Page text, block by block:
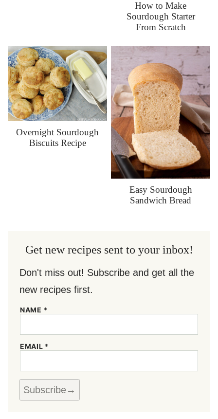
How to Make
Sourdough Starter
From Scratch
Overnight Sourdough
Biscuits Recipe
Easy Sourdough
Sandwich Bread
Get new recipes sent to your inbox!
Don't miss out! Subscribe and get all the
new recipes first.
NAME *
E
I
L
N
A
M
EMAIL *
Subscribe